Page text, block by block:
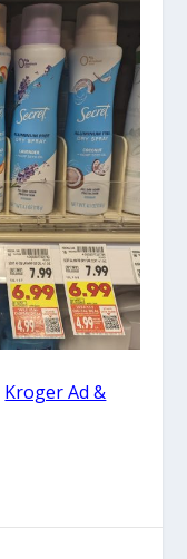
Kroger Ad &